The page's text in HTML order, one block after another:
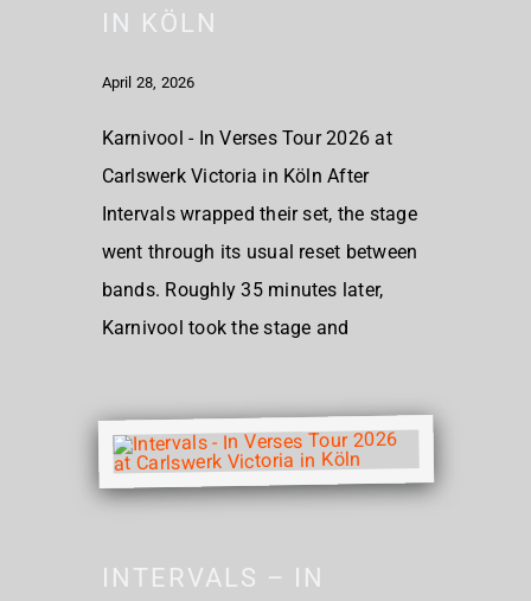
IN KÖLN
April 28, 2026
Karnivool - In Verses Tour 2026 at
Carlswerk Victoria in Köln After
Intervals wrapped their set, the stage
went through its usual reset between
bands. Roughly 35 minutes later,
Karnivool took the stage and
INTERVALS – IN